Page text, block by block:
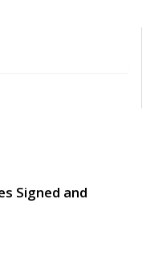
Signed and